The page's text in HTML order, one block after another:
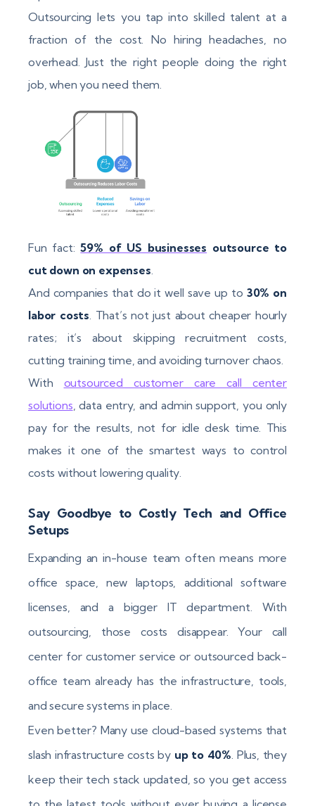
Outsourcing lets you tap into skilled talent at a
fraction of the cost. No hiring headaches, no
overhead. Just the right people doing the right
job, when you need them.
Fun fact:59% of US businesses outsource to
cut down on expenses
And companies that do it well save up to 30% on
labor costs . That’s not just about cheaper hourly
rates; it’s about skipping recruitment costs,
cutting training time, and avoiding turnover chaos.
With outsourced customer care call center
solutions , data entry, and admin support, you only
pay for the results, not for idle desk time. This
makes it one of the smartest ways to control
costs without lowering quality.
Say Goodbye to Costly Tech and Office
Setups
Expanding an in-house team often means more
office space, new laptops, additional software
licenses, and a bigger IT department. With
outsourcing, those costs disappear. Your call
center for customer service or outsourced back-
office team already has the infrastructure, tools,
and secure systems in place.
Even better? Many use cloud-based systems that
slash infrastructure costs by up to 40% . Plus, they
keep their tech stack updated, so you get access